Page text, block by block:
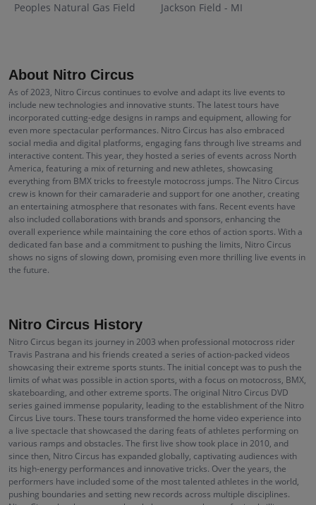
Peoples Natural Gas Field Jackson Field - MI
About Nitro Circus
As of 2023, Nitro Circus continues to evolve and adapt its live events to
include new technologies and innovative stunts. The latest tours have
incorporated cutting-edge designs in ramps and equipment, allowing for
even more spectacular performances. Nitro Circus has also embraced
social media and digital platforms, engaging fans through live streams and
interactive content. This year, they hosted a series of events across North
America, featuring a mix of returning and new athletes, showcasing
everything from BMX tricks to freestyle motocross jumps. The Nitro Circus
crew is known for their camaraderie and support for one another, creating
an entertaining atmosphere that resonates with fans. Recent events have
also included collaborations with brands and sponsors, enhancing the
overall experience while maintaining the core ethos of action sports. With a
dedicated fan base and a commitment to pushing the limits, Nitro Circus
shows no signs of slowing down, promising even more thrilling live events in
the future.
Nitro Circus History
Nitro Circus began its journey in 2003 when professional motocross rider
Travis Pastrana and his friends created a series of action-packed videos
showcasing their extreme sports stunts. The initial concept was to push the
limits of what was possible in action sports, with a focus on motocross, BMX,
skateboarding, and other extreme sports. The original Nitro Circus DVD
series gained immense popularity, leading to the establishment of the Nitro
Circus Live tours. These tours transformed the home video experience into
a live spectacle that showcased the daring feats of athletes performing on
various ramps and obstacles. The first live show took place in 2010, and
since then, Nitro Circus has expanded globally, captivating audiences with
its high-energy performances and innovative tricks. Over the years, the
performers have included some of the most talented athletes in the world,
pushing boundaries and setting new records across multiple disciplines.